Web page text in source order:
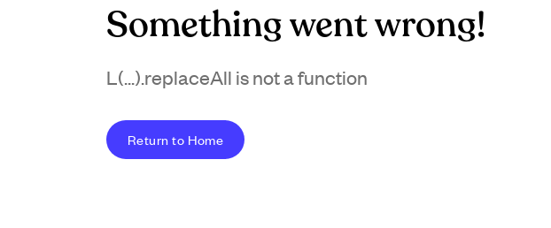
Something went wrong!
L(...).replaceAll is not a function
Return to Home